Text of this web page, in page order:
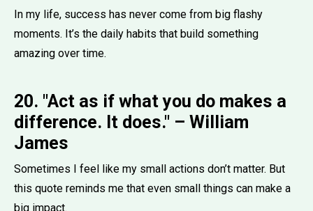
In my life, success has never come from big flashy
moments. It’s the daily habits that build something
amazing over time.
20. "Act as if what you do makes a
difference. It does." – William
James
Sometimes I feel like my small actions don’t matter. But
this quote reminds me that even small things can make a
big impact.